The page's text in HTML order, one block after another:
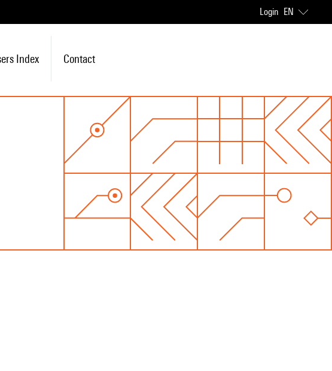
Login EN
Index Contact